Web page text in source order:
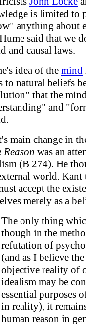
is limited to
anything about
said that we
and causal laws.
idea of the mind
to natural beliefs
that the
and
main change in
Reason was an
(B 274). He
world.
accept the
merely as a
The only thing
though in the
refutation of
(and as I believe
objective reality of
idealism may be
essential purposes
in reality), it
human reason in